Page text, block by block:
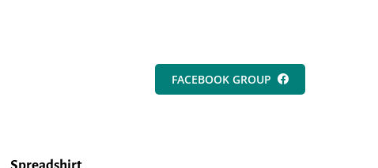
FACEBOOK GROUP
Spreadshirt